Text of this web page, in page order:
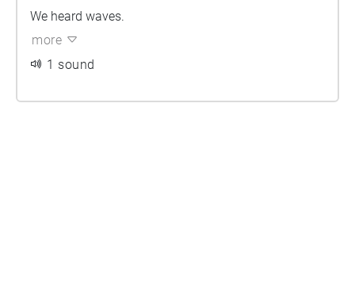
We heard waves.
more
1 sound